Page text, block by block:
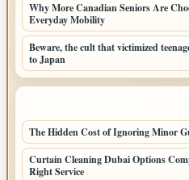
Why More Canadian Seniors Are
Everyday Mobility
Beware, the cult that victimized
to Japan
The Hidden Cost of Ignoring Minor
Curtain Cleaning Dubai Options
Right Service